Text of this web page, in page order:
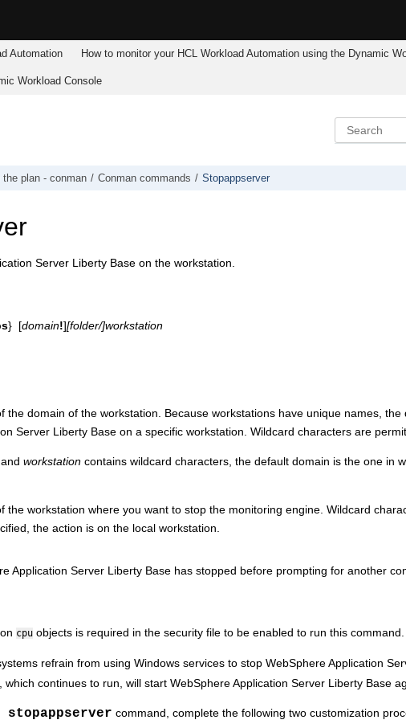
Automation How to monitor your HCL Workload Automation using the Dynamic
Workload Console
the plan - conman Conman commands Stopappserver
Server Liberty Base on the workstation.
} [domain!][folder/]workstation
the domain of the workstation. Because workstations have unique names,
Server Liberty Base on a specific workstation. Wildcard characters are
workstation contains wildcard characters, the default domain is the one in
the workstation where you want to stop the monitoring engine. Wildcard
the action is on the local workstation.
Application Server Liberty Base has stopped before prompting for another
cpu objects is required in the security file to be enabled to run this command.
refrain from using Windows services to stop WebSphere Application
which continues to run, will start WebSphere Application Server Liberty Base
stopappserver command, complete the following two customization